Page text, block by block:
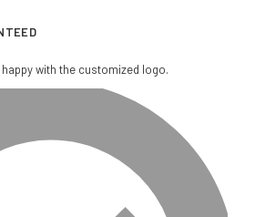
with the customized logo.